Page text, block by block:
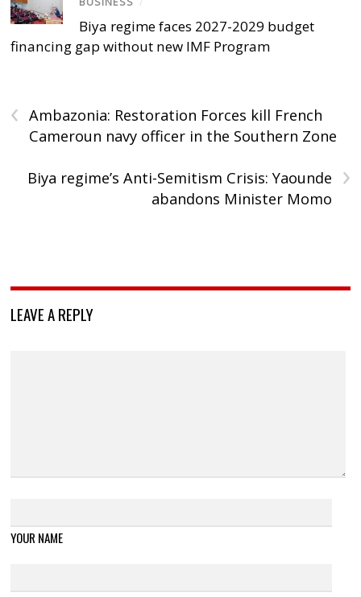
Biya regime faces 2027-2029 budget
financing gap without new IMF Program
‹
Ambazonia: Restoration Forces kill French
Cameroun navy officer in the Southern Zone
›
Biya regime’s Anti-Semitism Crisis: Yaounde
abandons Minister Momo
LEAVE A REPLY
YOUR NAME